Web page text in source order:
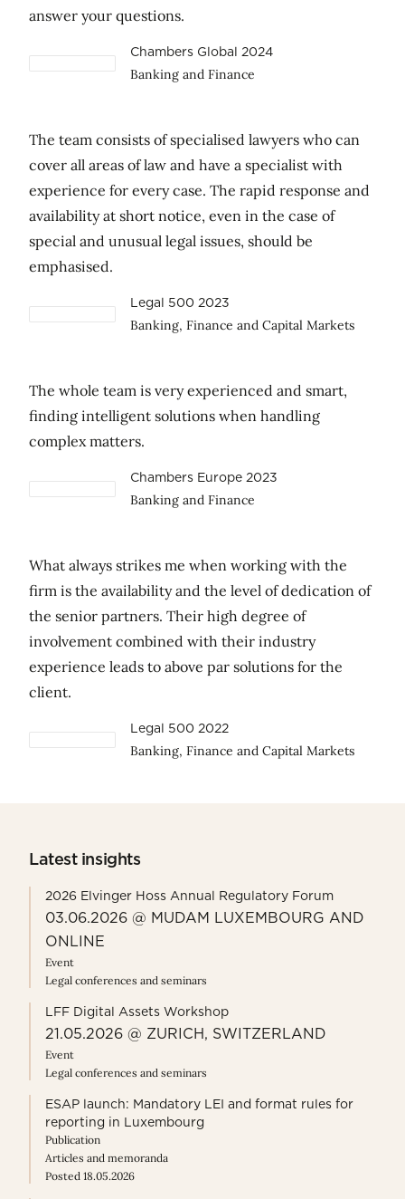
answer your questions.
Chambers Global 2024
Banking and Finance
The team consists of specialised lawyers who can
cover all areas of law and have a specialist with
experience for every case. The rapid response and
availability at short notice, even in the case of
special and unusual legal issues, should be
emphasised.
Legal 500 2023
Banking, Finance and Capital Markets
The whole team is very experienced and smart,
finding intelligent solutions when handling
complex matters.
Chambers Europe 2023
Banking and Finance
What always strikes me when working with the
firm is the availability and the level of dedication of
the senior partners. Their high degree of
involvement combined with their industry
experience leads to above par solutions for the
client.
Legal 500 2022
Banking, Finance and Capital Markets
Latest insights
2026 Elvinger Hoss Annual Regulatory Forum
03.06.2026 @ MUDAM LUXEMBOURG AND
ONLINE
Event
Legal conferences and seminars
LFF Digital Assets Workshop
21.05.2026 @ ZURICH, SWITZERLAND
Event
Legal conferences and seminars
ESAP launch: Mandatory LEI and format rules for
reporting in Luxembourg
Publication
Articles and memoranda
Posted 18.05.2026